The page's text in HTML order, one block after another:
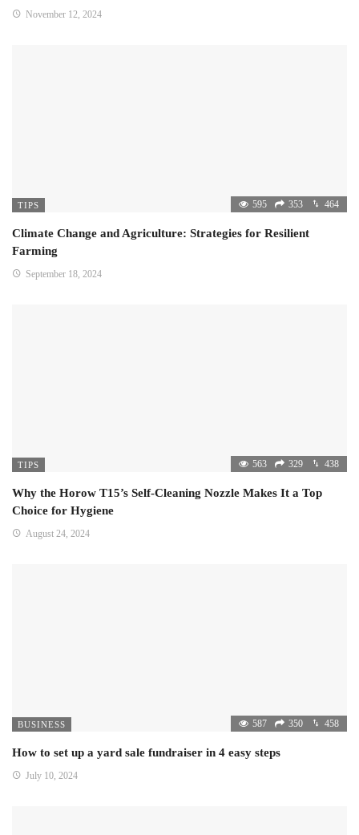
November 12, 2024
TIPS 595 353 464
Climate Change and Agriculture: Strategies for Resilient
Farming
September 18, 2024
TIPS 563 329 438
Why the Horow T15’s Self-Cleaning Nozzle Makes It a Top
Choice for Hygiene
August 24, 2024
BUSINESS 587 350 458
How to set up a yard sale fundraiser in 4 easy steps
July 10, 2024